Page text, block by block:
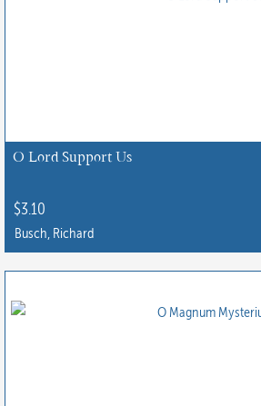
chosen
the
product
O Lord Support Us
$3.10
Busch, Richard